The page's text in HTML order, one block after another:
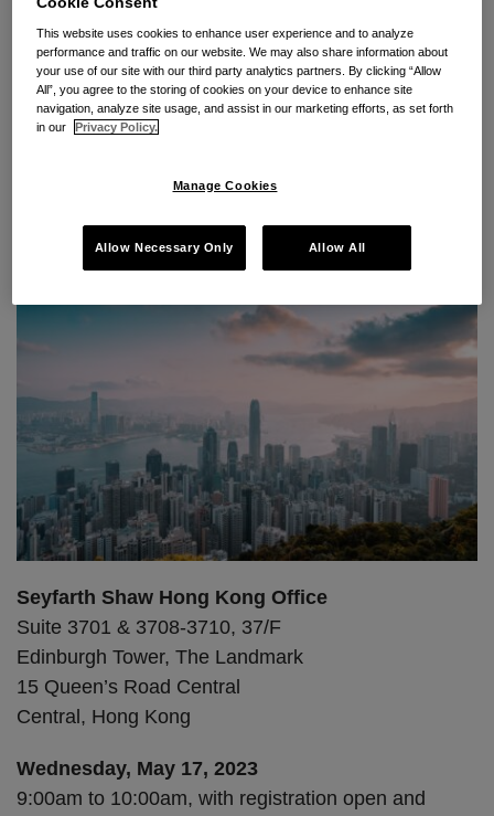
Upcoming Breakfast Seminar:
Cross-Border Investigations
into Discrimination Complaints
INTERNATIONAL EMPLOYMENT DISPUTES
Seyfarth Shaw Hong Kong Office
Suite 3701 & 3708-3710, 37/F
Edinburgh Tower, The Landmark
15 Queen’s Road Central
Central, Hong Kong
Wednesday, May 17, 2023
9:00am to 10:00am, with registration open and
This website uses cookies to enhance user experience and to analyze
performance and traffic on our website. We may also share information about
your use of our site with our third party analytics partners. By clicking “Allow
All”, you agree to the storing of cookies on your device to enhance site
navigation, analyze site usage, and assist in our marketing efforts, as set forth
in our
Privacy Policy.
Manage Cookies
Allow Necessary Only Allow All